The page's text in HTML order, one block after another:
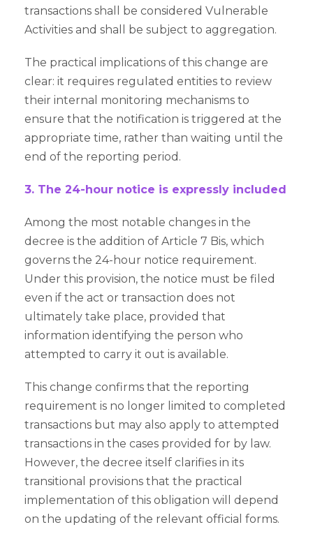
transactions shall be considered Vulnerable
Activities and shall be subject to aggregation.
The practical implications of this change are
clear: it requires regulated entities to review
their internal monitoring mechanisms to
ensure that the notification is triggered at the
appropriate time, rather than waiting until the
end of the reporting period.
3. The 24-hour notice is expressly included
Among the most notable changes in the
decree is the addition of Article 7 Bis, which
governs the 24-hour notice requirement.
Under this provision, the notice must be filed
even if the act or transaction does not
ultimately take place, provided that
information identifying the person who
attempted to carry it out is available.
This change confirms that the reporting
requirement is no longer limited to completed
transactions but may also apply to attempted
transactions in the cases provided for by law.
However, the decree itself clarifies in its
transitional provisions that the practical
implementation of this obligation will depend
on the updating of the relevant official forms.